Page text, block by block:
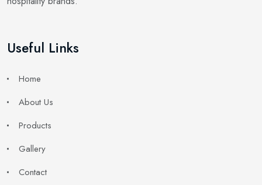
Useful Links
Home
About Us
Products
Gallery
Contact